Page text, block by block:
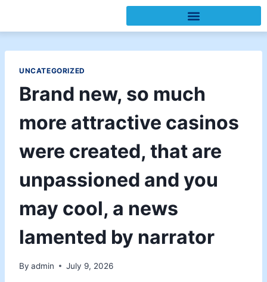
UNCATEGORIZED
Brand new, so much
more attractive casinos
were created, that are
unpassioned and you
may cool, a news
lamented by narrator
By admin July 9, 2026